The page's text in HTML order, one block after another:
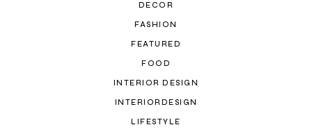
DECOR
FASHION
FEATURED
FOOD
INTERIOR DESIGN
INTERIORDESIGN
LIFESTYLE